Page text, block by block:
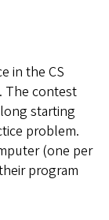
in the CS
The contest
starting
problem.
(one per
program